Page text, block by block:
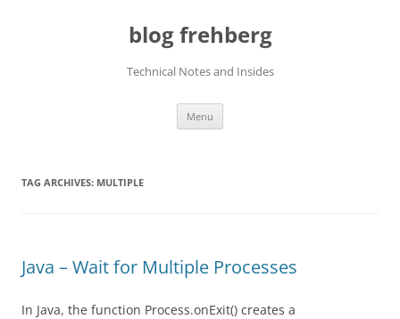
blog frehberg
Technical Notes and Insides
Menu
TAG ARCHIVES: MULTIPLE
Java – Wait for Multiple Processes
In Java, the function Process.onExit() creates a